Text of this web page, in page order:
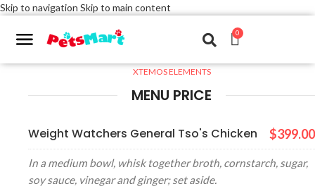
Skip to navigation Skip to main content
0
XTEMOS ELEMENTS
MENU PRICE
Weight Watchers General Tso's Chicken $399.00
In a medium bowl, whisk together broth, cornstarch, sugar,
soy sauce, vinegar and ginger; set aside.